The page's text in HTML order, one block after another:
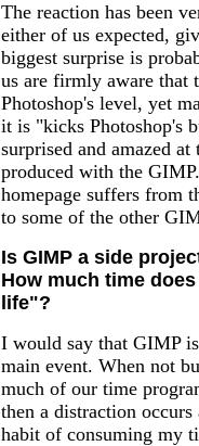
The reaction has been
either of us expected,
biggest surprise is
us are firmly aware that
Photoshop's level, yet
it is "kicks Photoshop's
surprised and amazed
produced with the
homepage suffers from
to some of the other
Is GIMP a side
How much time
life"?
I would say that GIMP
main event. When not
much of our time
then a distraction
habit of consuming my